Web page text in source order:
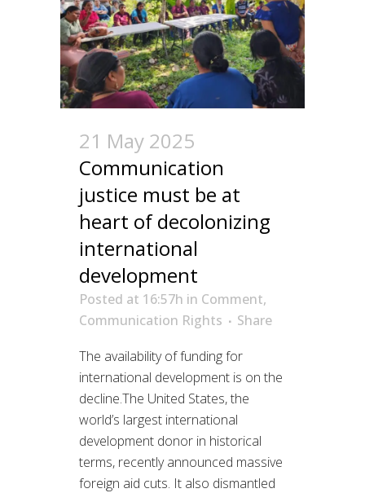
21 May 2025
Communication
justice must be at
heart of decolonizing
international
development
Posted at 16:57h in Comment,
Communication Rights
Share
The availability of funding for
international development is on the
decline.The United States, the
world’s largest international
development donor in historical
terms, recently announced massive
foreign aid cuts. It also dismantled